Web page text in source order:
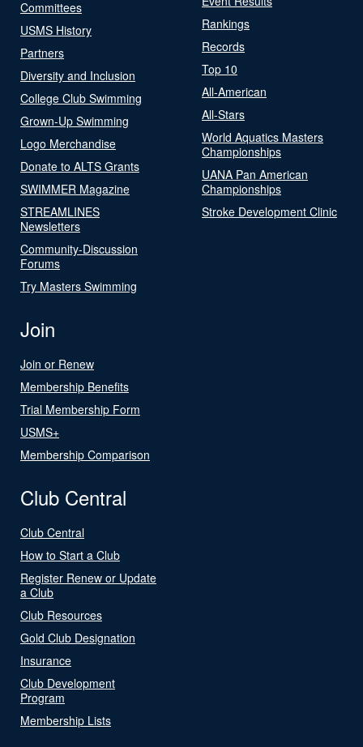
Committees
USMS History
Partners
Diversity and Inclusion
College Club Swimming
Grown-Up Swimming
Logo Merchandise
Donate to ALTS Grants
SWIMMER Magazine
STREAMLINES
Newsletters
Community-Discussion
Forums
Try Masters Swimming
Rankings
Records
Top 10
All-American
All-Stars
World Aquatics Masters
Championships
UANA Pan American
Championships
Stroke Development Clinic
Join
Join or Renew
Membership Benefits
Trial Membership Form
USMS+
Membership Comparison
Club Central
Club Central
How to Start a Club
Register Renew or Update
a Club
Club Resources
Gold Club Designation
Insurance
Club Development
Program
Membership Lists